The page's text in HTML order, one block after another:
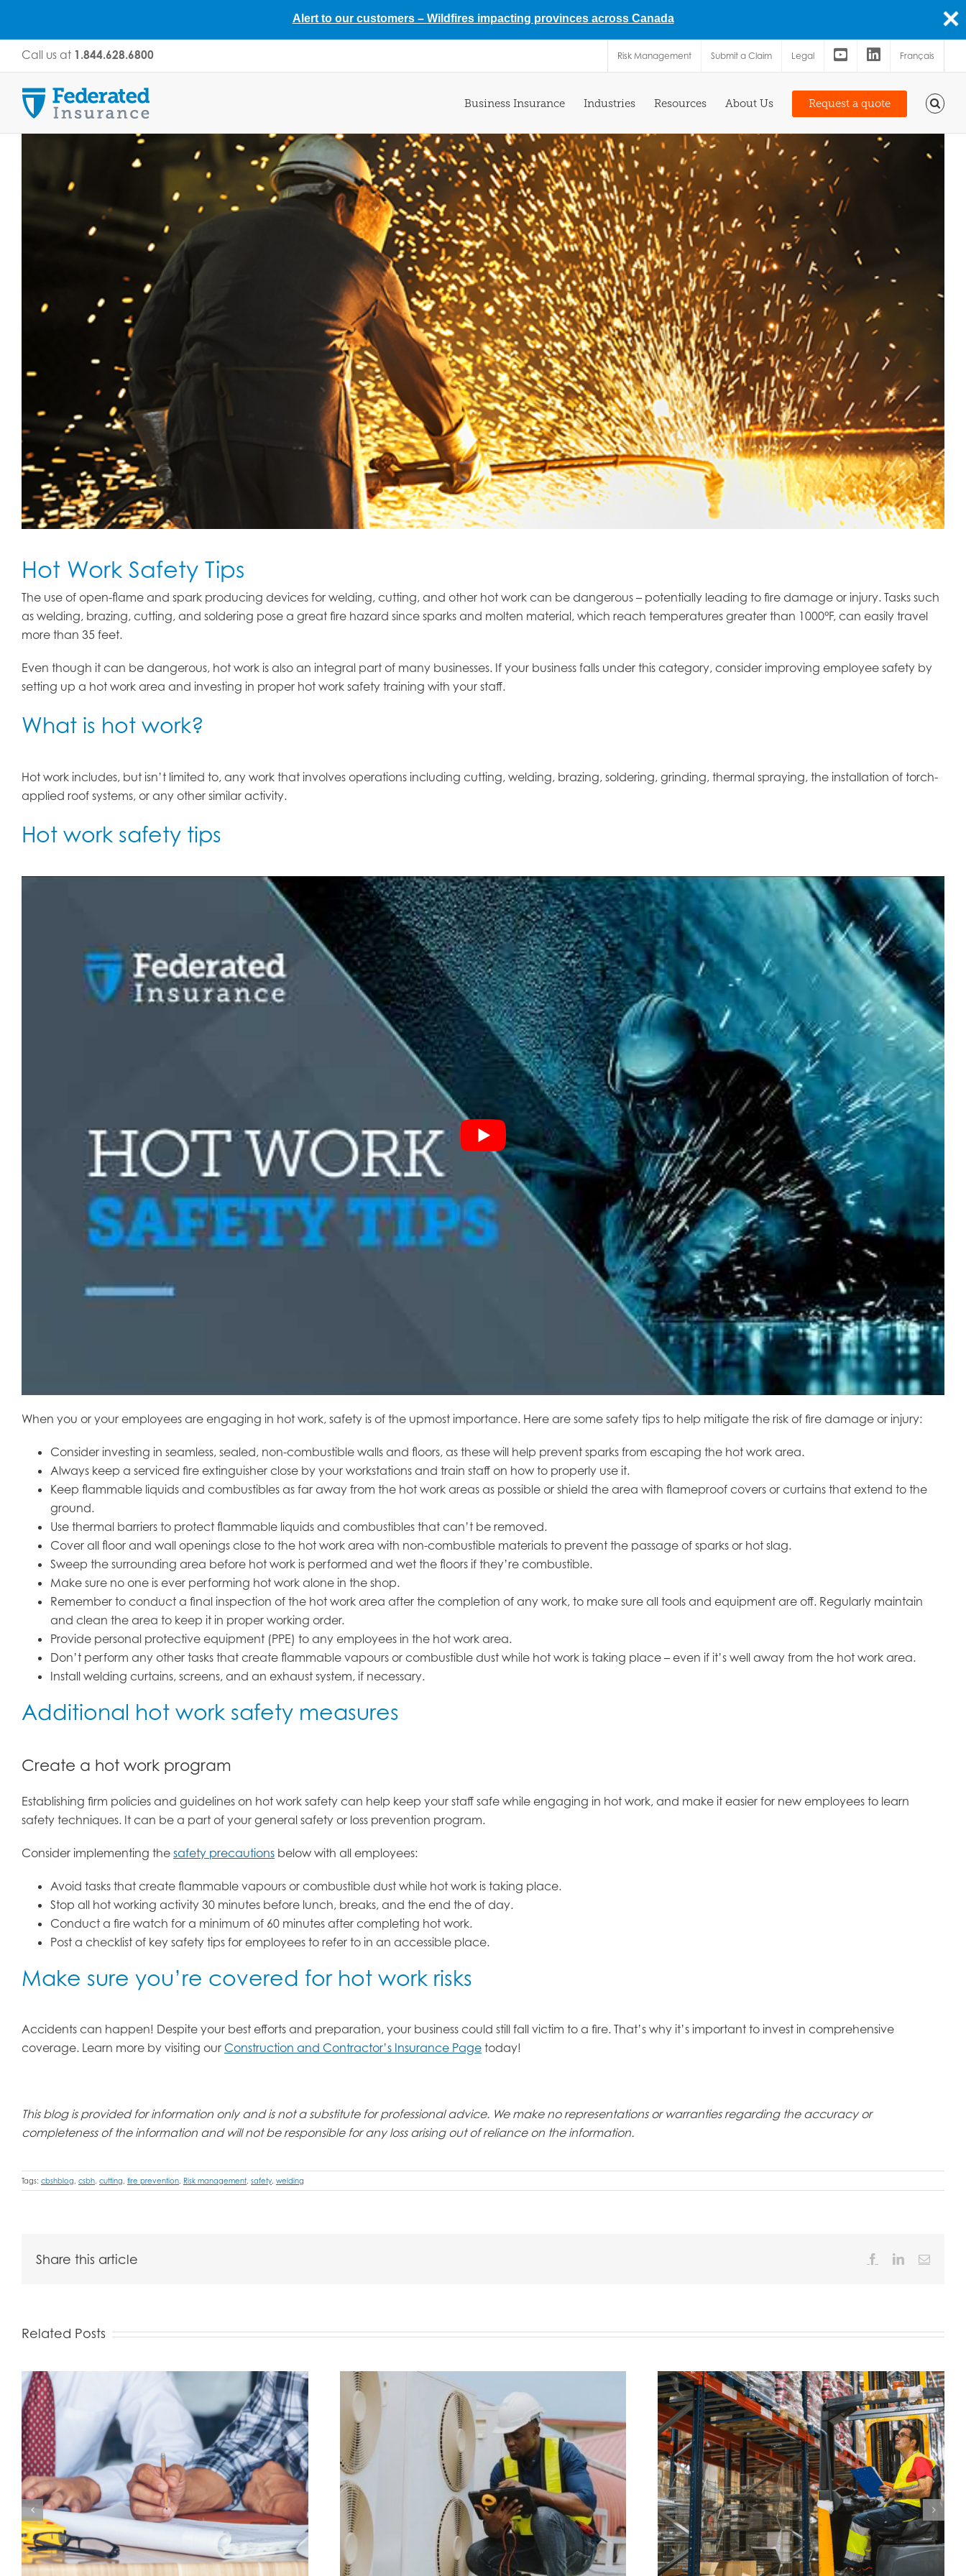
Call us at 1.844.628.6800 Risk Management Submit a Claim Legal Français
Business Insurance Industries Resources About Us Request a quote
Hot Work Safety Tips
The use of open-flame and spark producing devices for welding, cutting, and other hot work can be dangerous – potentially leading to fire damage or injury. Tasks such
as welding, brazing, cutting, and soldering pose a great fire hazard since sparks and molten material, which reach temperatures greater than 1000°F, can easily travel
more than 35 feet.
Even though it can be dangerous, hot work is also an integral part of many businesses. If your business falls under this category, consider improving employee safety by
setting up a hot work area and investing in proper hot work safety training with your staff.
What is hot work?
Hot work includes, but isn’t limited to, any work that involves operations including cutting, welding, brazing, soldering, grinding, thermal spraying, the installation of torch-
applied roof systems, or any other similar activity.
Hot work safety tips
When you or your employees are engaging in hot work, safety is of the upmost importance. Here are some safety tips to help mitigate the risk of fire damage or injury:
Consider investing in seamless, sealed, non-combustible walls and floors, as these will help prevent sparks from escaping the hot work area.
Always keep a serviced fire extinguisher close by your workstations and train staff on how to properly use it.
Keep flammable liquids and combustibles as far away from the hot work areas as possible or shield the area with flameproof covers or curtains that extend to the
ground.
Use thermal barriers to protect flammable liquids and combustibles that can’t be removed.
Cover all floor and wall openings close to the hot work area with non-combustible materials to prevent the passage of sparks or hot slag.
Sweep the surrounding area before hot work is performed and wet the floors if they’re combustible.
Make sure no one is ever performing hot work alone in the shop.
Remember to conduct a final inspection of the hot work area after the completion of any work, to make sure all tools and equipment are off. Regularly maintain
and clean the area to keep it in proper working order.
Provide personal protective equipment (PPE) to any employees in the hot work area.
Don’t perform any other tasks that create flammable vapours or combustible dust while hot work is taking place – even if it’s well away from the hot work area.
Install welding curtains, screens, and an exhaust system, if necessary.
Additional hot work safety measures
Create a hot work program
Establishing firm policies and guidelines on hot work safety can help keep your staff safe while engaging in hot work, and make it easier for new employees to learn
safety techniques. It can be a part of your general safety or loss prevention program.
Consider implementing the safety precautionsbelow with all employees:
Avoid tasks that create flammable vapours or combustible dust while hot work is taking place.
Stop all hot working activity 30 minutes before lunch, breaks, and the end the of day.
Conduct a fire watch for a minimum of 60 minutes after completing hot work.
Post a checklist of key safety tips for employees to refer to in an accessible place.
Make sure you’re covered for hot work risks
Accidents can happen! Despite your best efforts and preparation, your business could still fall victim to a fire. That’s why it’s important to invest in comprehensive
coverage. Learn more by visiting our Construction and Contractor’s Insurance Pagetoday!
This blog is provided for information only and is not a substitute for professional advice. We make no representations or warranties regarding the accuracy or
completeness of the information and will not be responsible for any loss arising out of reliance on the information.
Tags: cbshblog, csbh, cutting, fire prevention, Risk management, safety, welding
Share this article FacebookLinkedInEmail
Related Posts
Alert to our customers – Wildfires impacting provinces across Canada